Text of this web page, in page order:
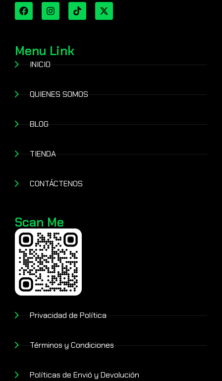
Menu Link
INICIO
QUIENES SOMOS
BLOG
TIENDA
CONTÁCTENOS
Scan Me
Privacidad de Política
Términos y Condiciones
Políticas de Envió y Devolución